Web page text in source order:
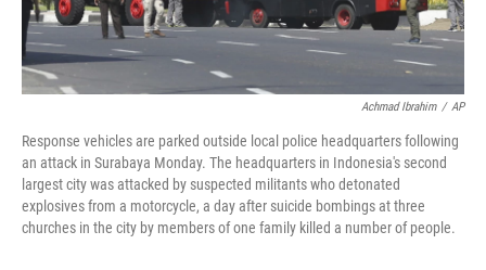
Achmad Ibrahim / AP
Response vehicles are parked outside local police headquarters following
an attack in Surabaya Monday. The headquarters in Indonesia's second
largest city was attacked by suspected militants who detonated
explosives from a motorcycle, a day after suicide bombings at three
churches in the city by members of one family killed a number of people.